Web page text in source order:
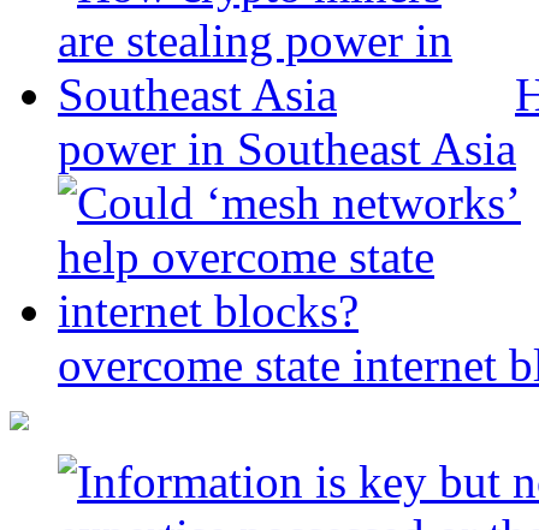
power in Southeast Asia
overcome state internet